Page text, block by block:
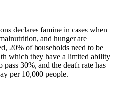
declares famine in cases when
and hunger are
20% of households need to be
which they have a limited ability
30%, and the death rate has
per 10,000 people.